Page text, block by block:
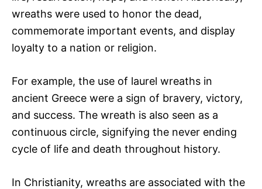
wreaths were used to honor the dead,
commemorate important events, and display
loyalty to a nation or religion.
For example, the use of laurel wreaths in
ancient Greece were a sign of bravery, victory,
and success. The wreath is also seen as a
continuous circle, signifying the never ending
cycle of life and death throughout history.
In Christianity, wreaths are associated with the